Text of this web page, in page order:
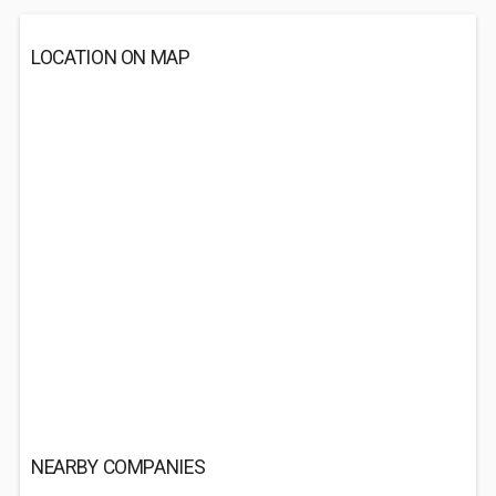
LOCATION ON MAP
NEARBY COMPANIES